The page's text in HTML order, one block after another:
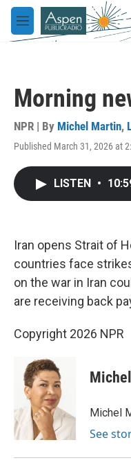
Skip to main content
M
e
Morning
NPR | By Michel Martin,
Published March 31, 2026 at
LISTEN •
Iran opens Strait of
countries face
on the war in Iran
are receiving back
Copyright 2026 NPR
Michel
See